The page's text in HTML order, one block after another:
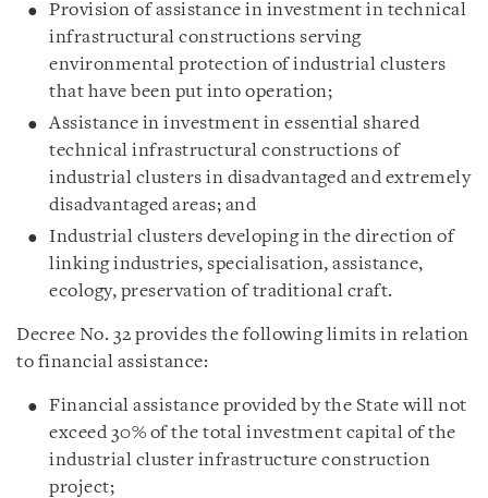
Provision of assistance in investment in technical
infrastructural constructions serving
environmental protection of industrial clusters
that have been put into operation;
Assistance in investment in essential shared
technical infrastructural constructions of
industrial clusters in disadvantaged and extremely
disadvantaged areas; and
Industrial clusters developing in the direction of
linking industries, specialisation, assistance,
ecology, preservation of traditional craft.
Decree No. 32 provides the following limits in relation
to financial assistance:
Financial assistance provided by the State will not
exceed 30% of the total investment capital of the
industrial cluster infrastructure construction
project;